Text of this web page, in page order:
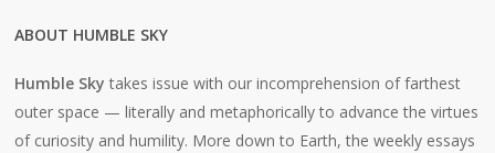
ABOUT HUMBLE SKY
Humble Sky takes issue with our incomprehension of farthest
outer space — literally and metaphorically to advance the virtues
of curiosity and humility. More down to Earth, the weekly essays